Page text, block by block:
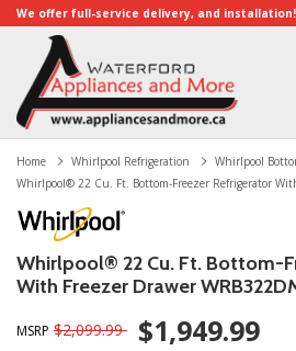
We offer full-service delivery, and installation!
Home Whirlpool Refrigeration
Whirlpool
Whirlpool® 22 Cu. Ft. Bottom-Freezer Refrigerator
Whirlpool® 22 Cu. Ft. Bottom-
With Freezer Drawer
MSRP $2,099.99 $1,949.99